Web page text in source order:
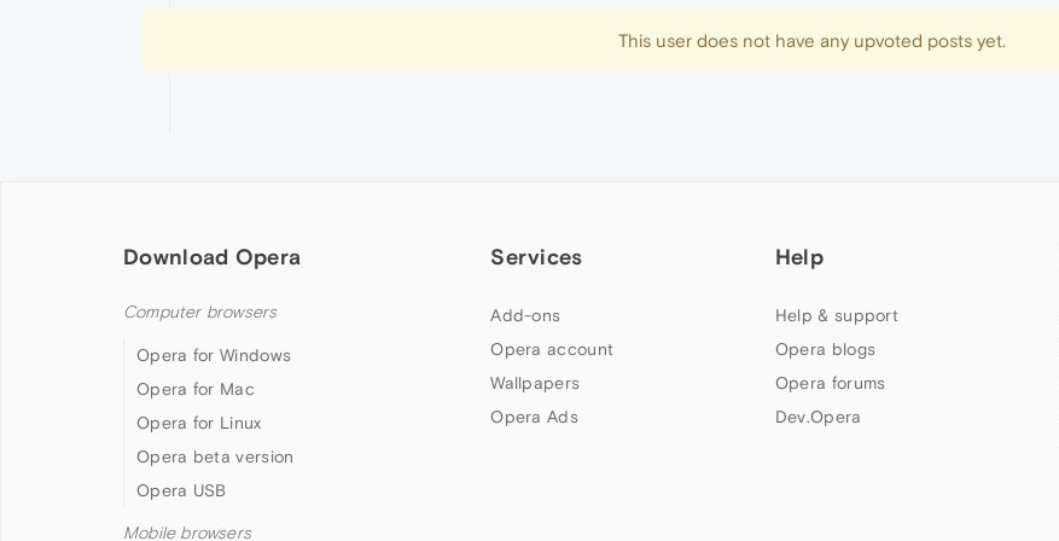
This user does not have any upvoted posts yet.
Download Opera
Computer browsers
Opera for Windows
Opera for Mac
Opera for Linux
Opera beta version
Opera USB
Mobile browsers
Services
Add-ons
Opera account
Wallpapers
Opera Ads
Help
Help & support
Opera blogs
Opera forums
Dev.Opera